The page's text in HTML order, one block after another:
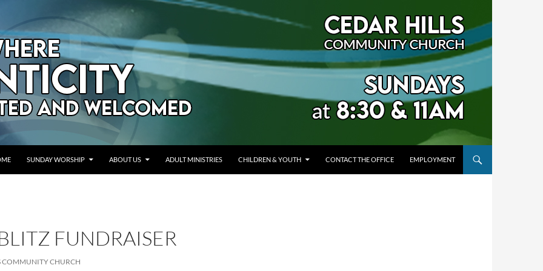
SUNDAY WORSHIP ABOUT US ADULT MINISTRIES CHILDREN & YOUTH CONTACT THE OFFICE EMPLOYMENT
FUNDRAISER
COMMUNITY CHURCH